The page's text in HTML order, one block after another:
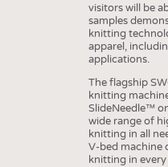
visitors will be
samples
knitting
apparel,
applications.
The flagship
knitting
SlideNeedle™
wide range of
knitting in all
V-bed machine
knitting in